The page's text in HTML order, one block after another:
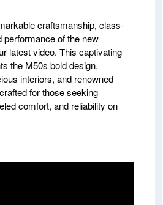
craftsmanship, class-
performance of the new
latest video. This captivating
the M50s bold design,
interiors, and renowned
for those seeking
comfort, and reliability on